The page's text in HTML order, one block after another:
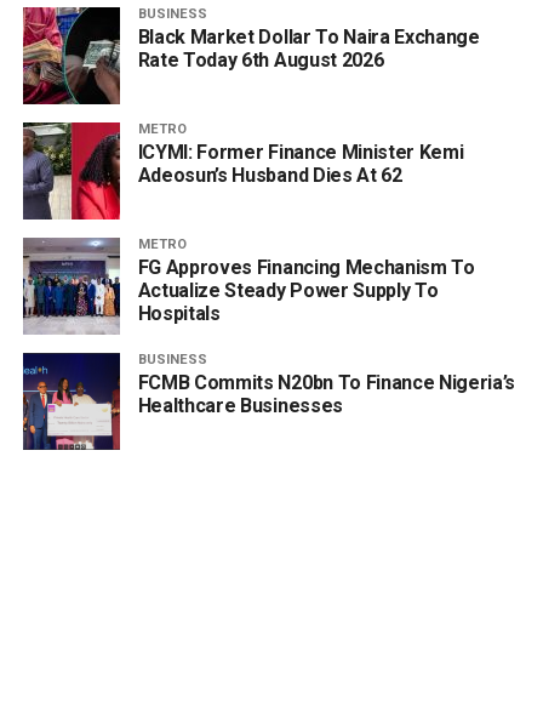
BUSINESS
Black Market Dollar To Naira Exchange
Rate Today 6th August 2026
METRO
ICYMI: Former Finance Minister Kemi
Adeosun’s Husband Dies At 62
METRO
FG Approves Financing Mechanism To
Actualize Steady Power Supply To
Hospitals
BUSINESS
FCMB Commits N20bn To Finance Nigeria’s
Healthcare Businesses